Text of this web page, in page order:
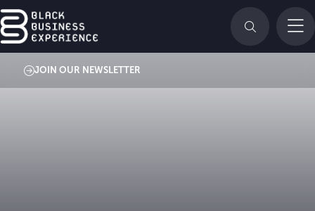
JOIN OUR NEWSLETTER